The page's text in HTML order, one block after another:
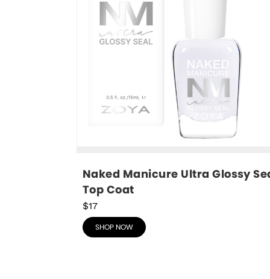
Naked Manicure Ultra Glossy
Top Coat
$17
SHOP NOW